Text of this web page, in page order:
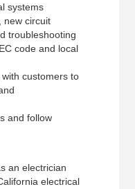
systems
new circuit
troubleshooting
code and local
customers to
and follow
an electrician
electrical